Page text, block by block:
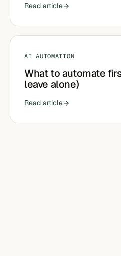
Read article
AI AUTOMATION
What to automate
leave alone)
Read article